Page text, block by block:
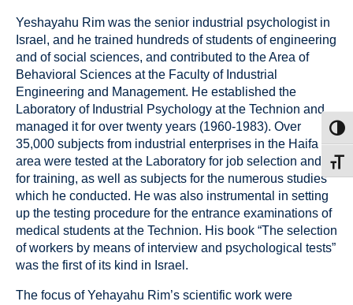
Yeshayahu Rim was the senior industrial psychologist in
Israel, and he trained hundreds of students of engineering
and of social sciences, and contributed to the Area of
Behavioral Sciences at the Faculty of Industrial
Engineering and Management. He established the
Laboratory of Industrial Psychology at the Technion and
managed it for over twenty years (1960-1983). Over
35,000 subjects from industrial enterprises in the Haifa
area were tested at the Laboratory for job selection and
for training, as well as subjects for the numerous studies
which he conducted. He was also instrumental in setting
up the testing procedure for the entrance examinations of
medical students at the Technion. His book “The selection
of workers by means of interview and psychological tests”
was the first of its kind in Israel.
The focus of Yehayahu Rim’s scientific work were